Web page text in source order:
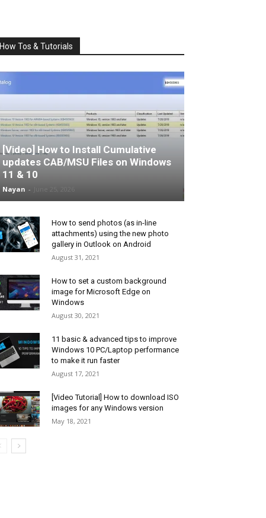
How Tos & Tutorials
[Video] How to Install Cumulative
updates CAB/MSU Files on Windows
11 & 10
Nayan -
How to send photos (as in-line
attachments) using the new photo
gallery in Outlook on Android
August 31, 2021
How to set a custom background
image for Microsoft Edge on
Windows
August 30, 2021
11 basic & advanced tips to improve
Windows 10 PC/Laptop performance
to make it run faster
August 17, 2021
[Video Tutorial] How to download ISO
images for any Windows version
May 18, 2021